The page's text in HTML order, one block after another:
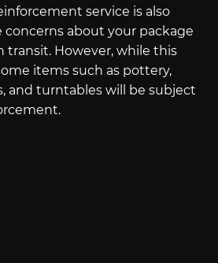
service is also
concerns about your package
However, while this
items such as pottery,
and turntables will be subject